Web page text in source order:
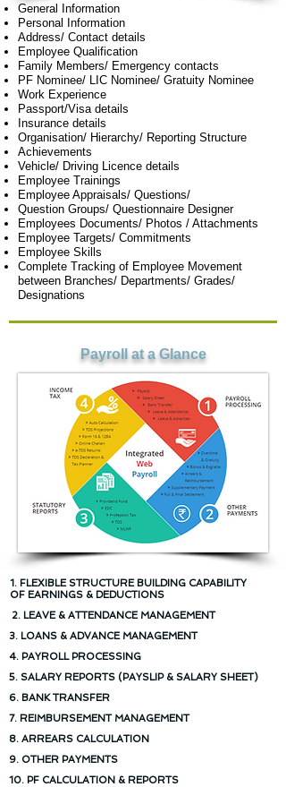
General Information
Personal Information
Address/ Contact details
Employee Qualification
Family Members/ Emergency contacts
PF Nominee/ LIC Nominee/ Gratuity Nominee
Work Experience
Passport/Visa details
Insurance details
Organisation/ Hierarchy/ Reporting Structure
Achievements
Vehicle/ Driving Licence details
Employee Trainings
Employee Appraisals/ Questions/
Question Groups/ Questionnaire Designer
Employees Documents/ Photos / Attachments
Employee Targets/ Commitments
Employee Skills
Complete Tracking of Employee Movement
between Branches/ Departments/ Grades/
Designations
Payroll at a Glance
1. FLEXIBLE STRUCTURE BUILDING CAPABILITY
OF EARNINGS & DEDUCTIONS
2. LEAVE & ATTENDANCE MANAGEMENT
3. LOANS & ADVANCE MANAGEMENT
4. PAYROLL PROCESSING
5. SALARY REPORTS (PAYSLIP & SALARY SHEET)
6. BANK TRANSFER
7. REIMBURSEMENT MANAGEMENT
8. ARREARS CALCULATION
9. OTHER PAYMENTS
10. PF CALCULATION & REPORTS